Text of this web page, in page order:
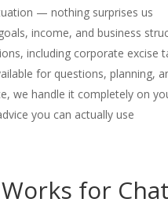
— nothing surprises us
income, and business
including corporate excise
for questions, planning,
we handle it completely on
you can actually use
for